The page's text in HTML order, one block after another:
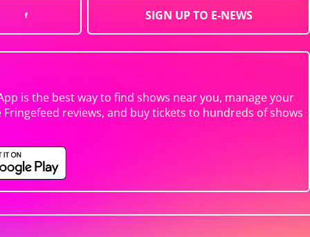
SIGN UP TO E-NEWS
is the best way to find shows near you, manage your
Fringefeed reviews, and buy tickets to hundreds of shows